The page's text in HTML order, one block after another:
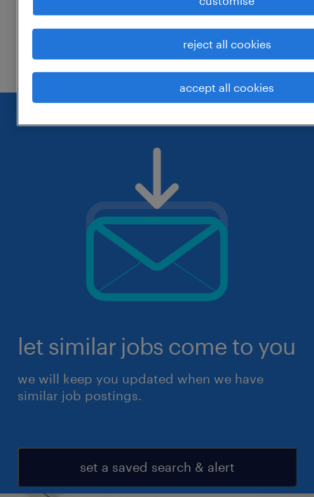
change the job title or keywords and
check if it was spelled correctly.
let similar jobs come to you
we will keep you updated when we have
similar job postings.
set a saved search & alert
reject all cookies
accept all cookies